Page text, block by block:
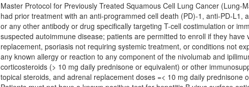
Master Protocol for Previously Treated Squamous Cell Lung Cancer (Lung-
had prior treatment with an anti-programmed cell death (PD)-1, anti-PD-
or any other antibody or drug specifically targeting T-cell costimulation or
suspected autoimmune disease; patients are permitted to enroll if they
replacement, psoriasis not requiring systemic treatment, or conditions not
any known allergy or reaction to any component of the nivolumab and
corticosteroids (> 10 mg daily prednisone or equivalent) or other
topical steroids, and adrenal replacement doses =< 10 mg daily